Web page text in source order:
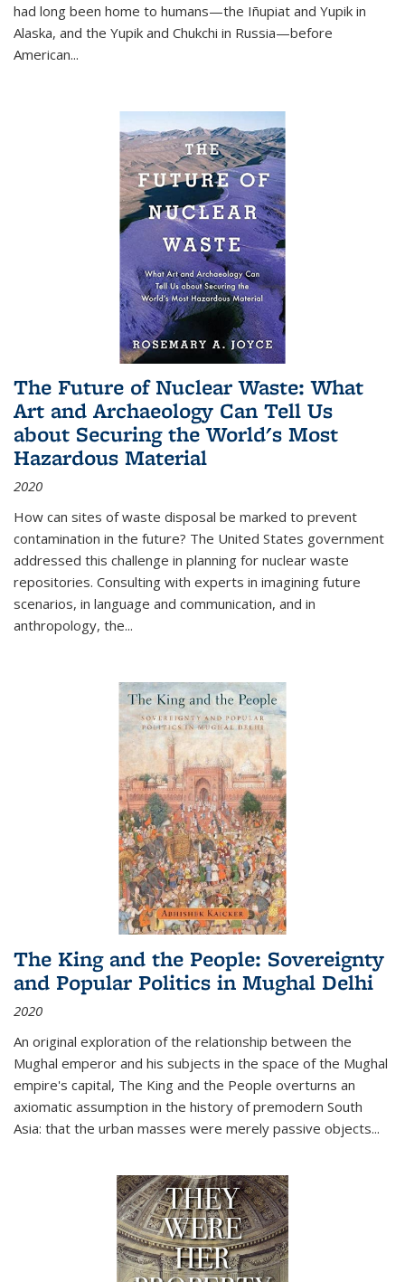
had long been home to humans—the Iñupiat and Yupik in
Alaska, and the Yupik and Chukchi in Russia—before
American...
The Future of Nuclear Waste: What
Art and Archaeology Can Tell Us
about Securing the World's Most
Hazardous Material
2020
How can sites of waste disposal be marked to prevent
contamination in the future? The United States government
addressed this challenge in planning for nuclear waste
repositories. Consulting with experts in imagining future
scenarios, in language and communication, and in
anthropology, the...
The King and the People: Sovereignty
and Popular Politics in Mughal Delhi
2020
An original exploration of the relationship between the
Mughal emperor and his subjects in the space of the Mughal
empire's capital, The King and the People overturns an
axiomatic assumption in the history of premodern South
Asia: that the urban masses were merely passive objects...